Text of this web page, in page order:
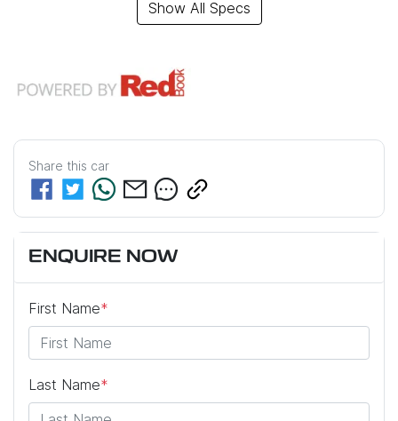
Show All Specs
Share this car
ENQUIRE NOW
First Name*
Last Name*